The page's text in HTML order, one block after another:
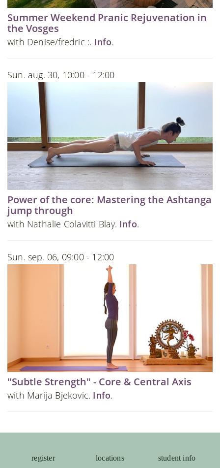
Summer Weekend Pranic Rejuvenation in
the Vosges
with Denise/fredric :. Info.
Sun. aug. 30, 10:00 - 12:00
Power of the core: Mastering the Ashtanga
jump through
with Nathalie Colavitti Blay. Info.
Sun. sep. 06, 09:00 - 12:00
"Subtle Strength" - Core & Central Axis
with Marija Bjekovic. Info.
register locations student info